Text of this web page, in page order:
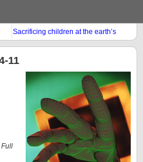
Sacrificing children at the earth’s
altar
11